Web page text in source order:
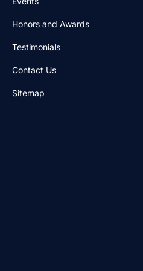
Honors and Awards
Testimonials
Contact Us
Sitemap